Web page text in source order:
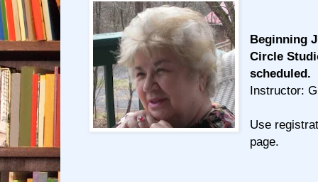
Beginning
Circle
scheduled.
Instructor:
Use
page.